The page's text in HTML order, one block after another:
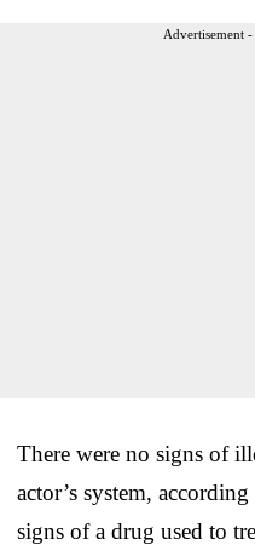
Advertisement
There were no signs of
actor’s system,
signs of a drug used to